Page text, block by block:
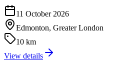
11 October 2026
Edmonton, Greater London
10 km
View details